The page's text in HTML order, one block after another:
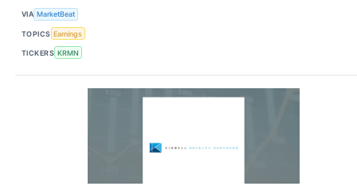
VIA MarketBeat
TOPICS Earnings
TICKERS KRMN